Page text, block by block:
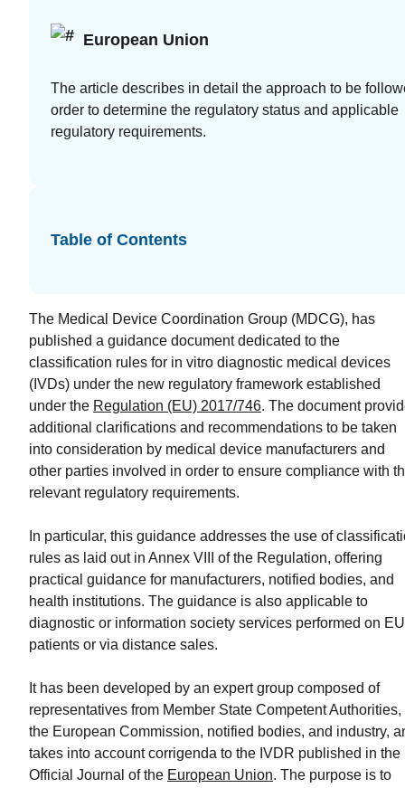
at your
fingertips
Guides
Introduction
to the FDA
e-STAR
Program
READ
MORE
European Union
The article describes in detail the approach to be
order to determine the regulatory status and applicable
regulatory requirements.
Table of Contents
The Medical Device Coordination Group (MDCG), has
published a guidance document dedicated to the
classification rules for in vitro diagnostic medical devices
(IVDs) under the new regulatory framework established
under the Regulation (EU) 2017/746. The document
additional clarifications and recommendations to be taken
into consideration by medical device manufacturers and
other parties involved in order to ensure compliance with
relevant regulatory requirements.
In particular, this guidance addresses the use of
rules as laid out in Annex VIII of the Regulation, offering
practical guidance for manufacturers, notified bodies, and
health institutions. The guidance is also applicable to
diagnostic or information society services performed on EU
patients or via distance sales.
It has been developed by an expert group composed of
representatives from Member State Competent Authorities,
the European Commission, notified bodies, and industry,
takes into account corrigenda to the IVDR published in the
Official Journal of the European Union. The purpose is to